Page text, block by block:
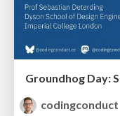
codingconduct